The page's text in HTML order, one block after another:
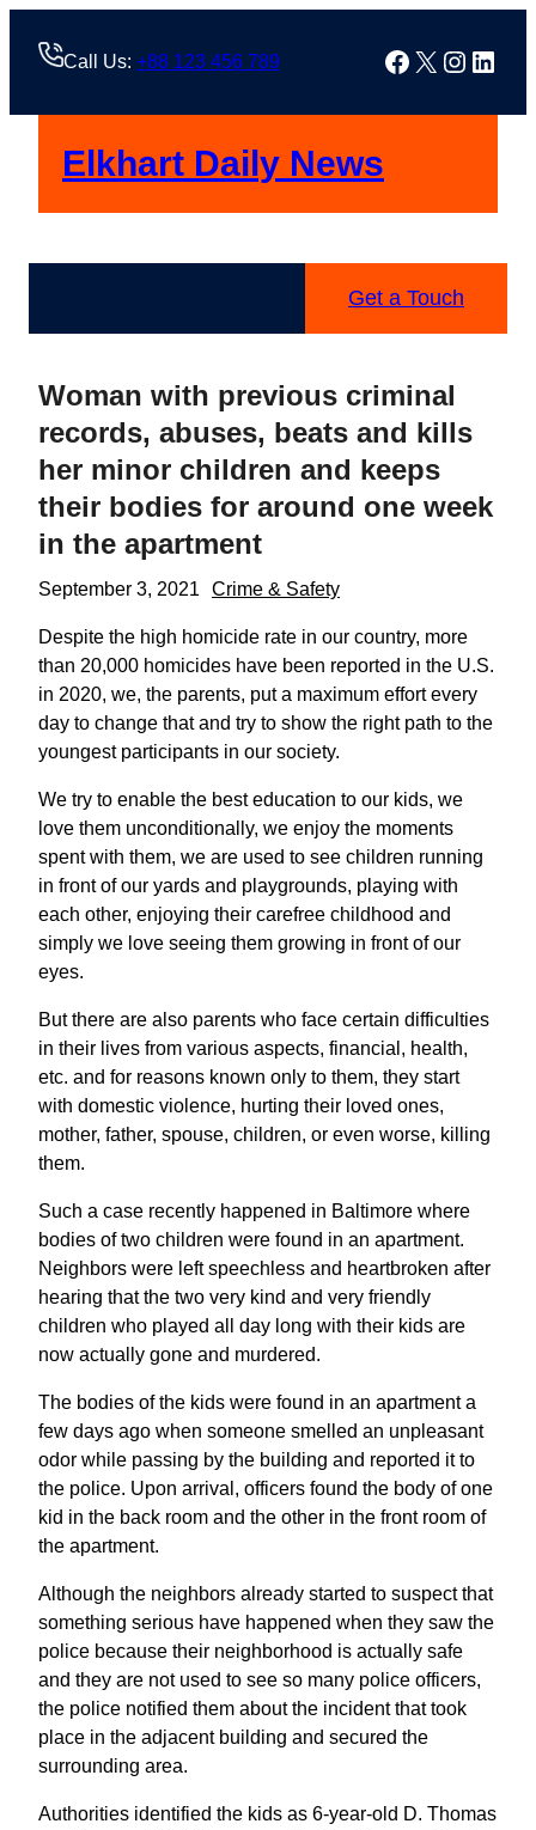
Call Us: +88 123 456 789 Facebook
X
Elkhart Daily News
Get a Touch
Woman with previous criminal
records, abuses, beats and kills
her minor children and keeps
their bodies for around one week
in the apartment
September 3, 2021 Crime & Safety
Despite the high homicide rate in our country, more
than 20,000 homicides have been reported in the U.S.
in 2020, we, the parents, put a maximum effort every
day to change that and try to show the right path to the
youngest participants in our society.
We try to enable the best education to our kids, we
love them unconditionally, we enjoy the moments
spent with them, we are used to see children running
in front of our yards and playgrounds, playing with
each other, enjoying their carefree childhood and
simply we love seeing them growing in front of our
eyes.
But there are also parents who face certain difficulties
in their lives from various aspects, financial, health,
etc. and for reasons known only to them, they start
with domestic violence, hurting their loved ones,
mother, father, spouse, children, or even worse, killing
them.
Such a case recently happened in Baltimore where
bodies of two children were found in an apartment.
Neighbors were left speechless and heartbroken after
hearing that the two very kind and very friendly
children who played all day long with their kids are
now actually gone and murdered.
The bodies of the kids were found in an apartment a
few days ago when someone smelled an unpleasant
odor while passing by the building and reported it to
the police. Upon arrival, officers found the body of one
kid in the back room and the other in the front room of
the apartment.
Although the neighbors already started to suspect that
something serious have happened when they saw the
police because their neighborhood is actually safe
and they are not used to see so many police officers,
the police notified them about the incident that took
place in the adjacent building and secured the
surrounding area.
Authorities identified the kids as 6-year-old D. Thomas